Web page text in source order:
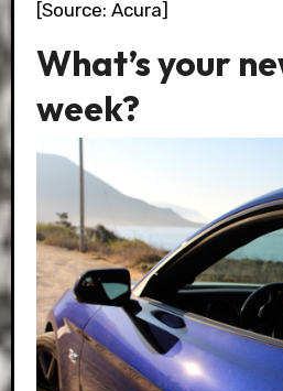
[Source: Acura]
What’s your
week?